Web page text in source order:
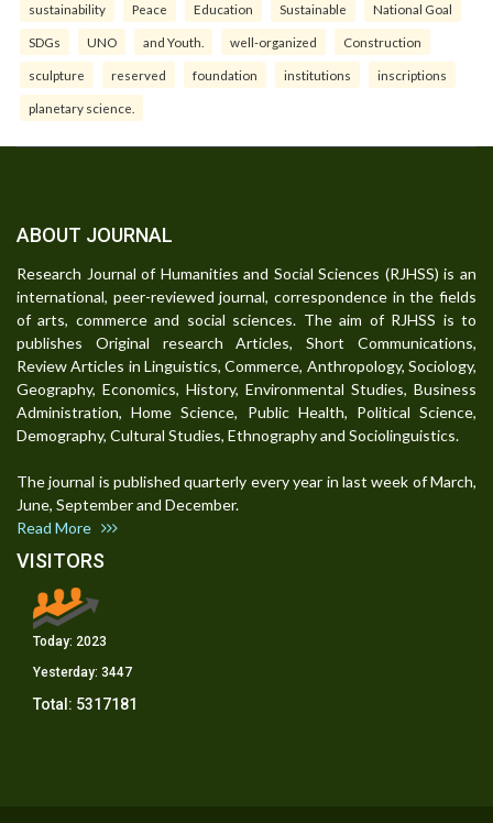
sustainability Peace Education Sustainable National Goal
SDGs UNO and Youth. well-organized Construction
sculpture reserved foundation institutions inscriptions
planetary science.
ABOUT JOURNAL
Research Journal of Humanities and Social Sciences (RJHSS) is an
international, peer-reviewed journal, correspondence in the fields
of arts, commerce and social sciences. The aim of RJHSS is to
publishes Original research Articles, Short Communications,
Review Articles in Linguistics, Commerce, Anthropology, Sociology,
Geography, Economics, History, Environmental Studies, Business
Administration, Home Science, Public Health, Political Science,
Demography, Cultural Studies, Ethnography and Sociolinguistics.
The journal is published quarterly every year in last week of March,
June, September and December.
Read More
VISITORS
Today: 2023
Yesterday: 3447
Total: 5317181